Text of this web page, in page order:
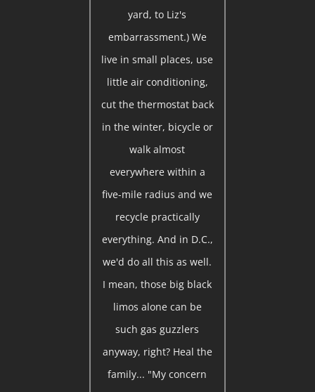
yard, to Liz's
embarrassment.) We
live in small places, use
little air conditioning,
cut the thermostat back
in the winter, bicycle or
walk almost
everywhere within a
five-mile radius and we
recycle practically
everything. And in D.C.,
we'd do all this as well.
I mean, those big black
limos alone can be
such gas guzzlers
anyway, right? Heal the
family... "My concern